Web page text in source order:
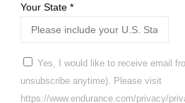
Your State *
Yes, I would like to receive email
unsubscribe anytime). Please visit
https://www.endurance.com/privacy/